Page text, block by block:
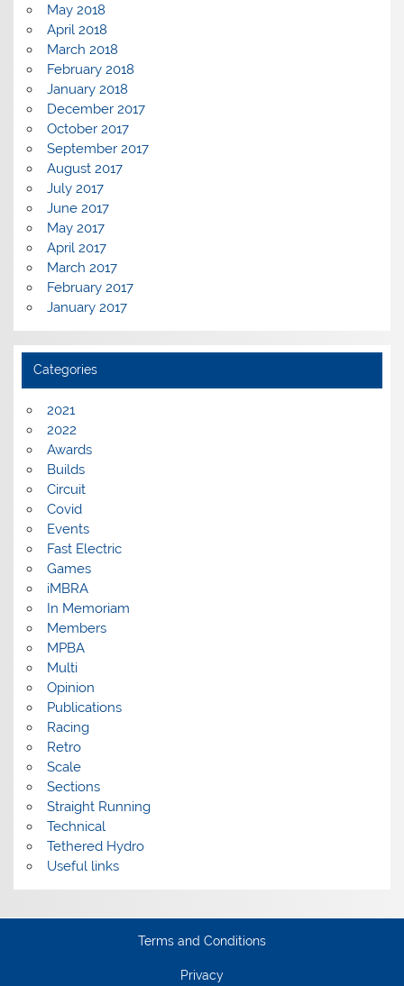
May 2018
April 2018
March 2018
February 2018
January 2018
December 2017
October 2017
September 2017
August 2017
July 2017
June 2017
May 2017
April 2017
March 2017
February 2017
January 2017
Categories
2021
2022
Awards
Builds
Circuit
Covid
Events
Fast Electric
Games
iMBRA
In Memoriam
Members
MPBA
Multi
Opinion
Publications
Racing
Retro
Scale
Sections
Straight Running
Technical
Tethered Hydro
Useful links
Terms and Conditions
Privacy